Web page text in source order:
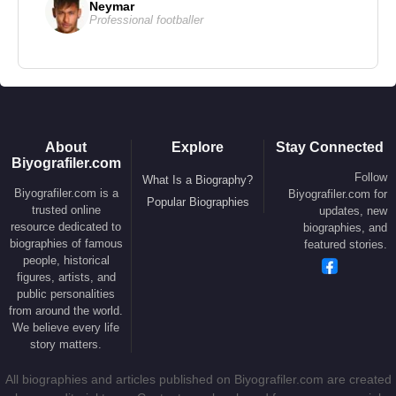
1983 – Staying Alive
1982 –
1979 –Rocky II(Feature Film)
1974 –The Lords of Flatbush (Feature Film)
Producer
2017 –Death Wish
2015 –Creed
2006 –Rocky Balboa
2001 –Driven
Actor
2023 –The Expendables 4 (Barney Ross)
Neymar
Professional footballer
About
Biyografiler.com
Biyografiler.com is a
trusted online
resource dedicated to
biographies of famous
people, historical
figures, artists, and
public personalities
from around the world.
We believe every life
story matters.
Explore
What Is a Biography?
Popular Biographies
Stay Connected
Follow
Biyografiler.com for
updates, new
biographies, and
featured stories.
All biographies and articles published on Biyografiler.com are created